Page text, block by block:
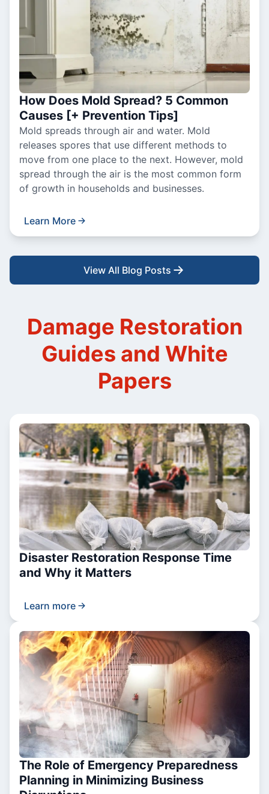
How Does Mold Spread? 5 Common
Causes [+ Prevention Tips]
Mold spreads through air and water. Mold
releases spores that use different methods to
move from one place to the next. However, mold
spread through the air is the most common form
of growth in households and businesses.
Learn More
View All Blog Posts
Damage Restoration
Guides and White
Papers
Disaster Restoration Response Time
and Why it Matters
Learn more
The Role of Emergency Preparedness
Planning in Minimizing Business